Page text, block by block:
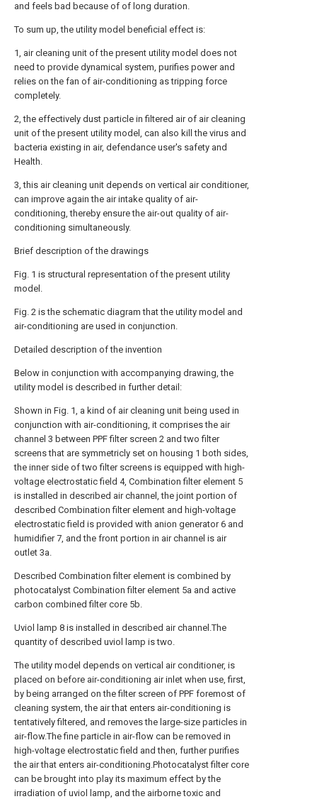
and feels bad because of of long duration.
To sum up, the utility model beneficial effect is:
1, air cleaning unit of the present utility model does not
need to provide dynamical system, purifies power and
relies on the fan of air-conditioning as tripping force
completely.
2, the effectively dust particle in filtered air of air cleaning
unit of the present utility model, can also kill the virus and
bacteria existing in air, defendance user's safety and
Health.
3, this air cleaning unit depends on vertical air conditioner,
can improve again the air intake quality of air-
conditioning, thereby ensure the air-out quality of air-
conditioning simultaneously.
Brief description of the drawings
Fig. 1 is structural representation of the present utility
model.
Fig. 2 is the schematic diagram that the utility model and
air-conditioning are used in conjunction.
Detailed description of the invention
Below in conjunction with accompanying drawing, the
utility model is described in further detail:
Shown in Fig. 1, a kind of air cleaning unit being used in
conjunction with air-conditioning, it comprises the air
channel 3 between PPF filter screen 2 and two filter
screens that are symmetricly set on housing 1 both sides,
the inner side of two filter screens is equipped with high-
voltage electrostatic field 4, Combination filter element 5
is installed in described air channel, the joint portion of
described Combination filter element and high-voltage
electrostatic field is provided with anion generator 6 and
humidifier 7, and the front portion in air channel is air
outlet 3a.
Described Combination filter element is combined by
photocatalyst Combination filter element 5a and active
carbon combined filter core 5b.
Uviol lamp 8 is installed in described air channel.The
quantity of described uviol lamp is two.
The utility model depends on vertical air conditioner, is
placed on before air-conditioning air inlet when use, first,
by being arranged on the filter screen of PPF foremost of
cleaning system, the air that enters air-conditioning is
tentatively filtered, and removes the large-size particles in
air-flow.The fine particle in air-flow can be removed in
high-voltage electrostatic field and then, further purifies
the air that enters air-conditioning.Photocatalyst filter core
can be brought into play its maximum effect by the
irradiation of uviol lamp, and the airborne toxic and